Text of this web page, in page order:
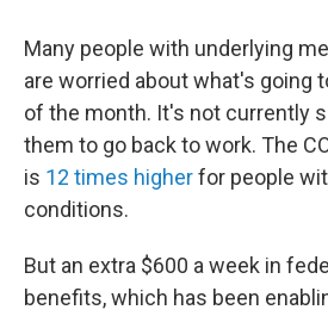
Many people with underlying
are worried about what's going
of the month. It's not currently
them to go back to work. The
is 12 times higherfor people
conditions.
But an extra $600 a week in
benefits, which has been